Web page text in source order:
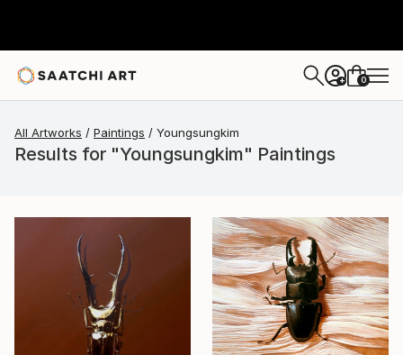
+ 0
All Artworks Paintings Youngsungkim
Results for "Youngsungkim" Paintings